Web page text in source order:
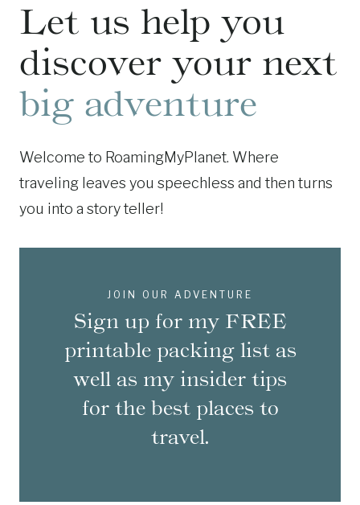
Let us help you
discover your next
big adventure
Welcome to RoamingMyPlanet. Where
traveling leaves you speechless and then turns
you into a story teller!
JOIN OUR ADVENTURE
Sign up for my FREE
printable packing list as
well as my insider tips
for the best places to
travel.